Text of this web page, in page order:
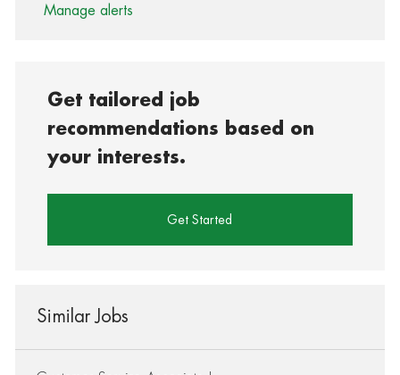
Manage alerts
Get tailored job
recommendations based on
your interests.
Get Started
Similar Jobs